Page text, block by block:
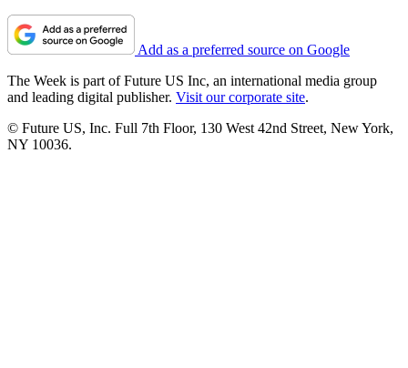
Add as a preferred source on Google
The Week is part of Future US Inc, an international media group
and leading digital publisher. Visit our corporate site.
© Future US, Inc. Full 7th Floor, 130 West 42nd Street, New York,
NY 10036.